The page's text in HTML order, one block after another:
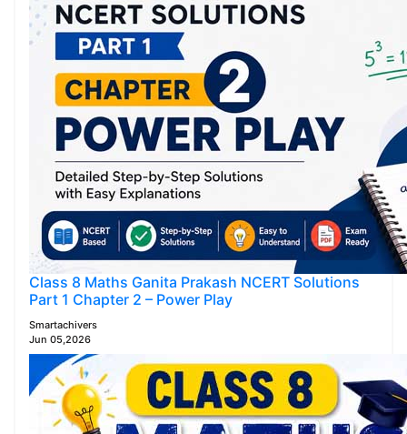
Class 8 Maths Ganita Prakash NCERT Solutions
Part 1 Chapter 2 – Power Play
Smartachivers
Jun 05,2026